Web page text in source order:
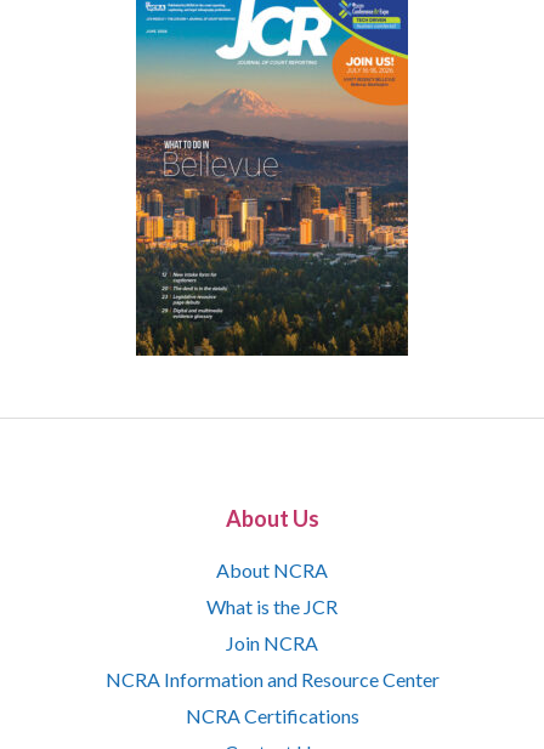
About Us
About NCRA
What is the JCR
Join NCRA
NCRA Information and Resource Center
NCRA Certifications